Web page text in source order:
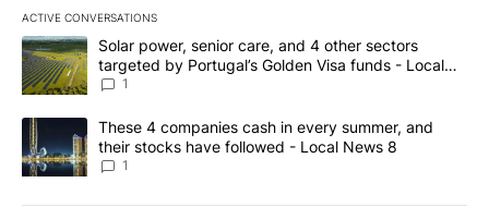
ACTIVE CONVERSATIONS
The following is a list of the most commented articles in the last
A trending article titled "Solar power, senior care, and 4 other
Solar power, senior care, and 4 other sectors
targeted by Portugal’s Golden Visa funds - Local
News 8
1
A trending article titled "These 4 companies cash in every
These 4 companies cash in every summer, and
their stocks have followed - Local News 8
1